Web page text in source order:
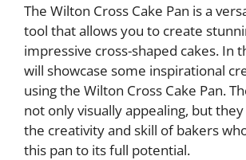
The Wilton Cross Cake Pan is a
tool that allows you to create
impressive cross-shaped cakes. In
will showcase some inspirational
using the Wilton Cross Cake Pan.
not only visually appealing, but
the creativity and skill of bakers
this pan to its full potential.